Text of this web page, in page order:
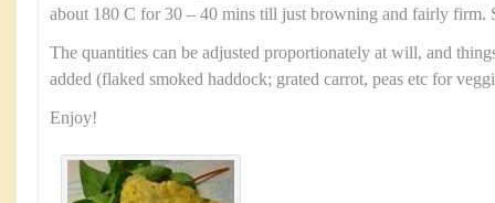
about 180 C for 30 – 40 mins till just browning and fairly firm.
The quantities can be adjusted proportionately at will, and
added (flaked smoked haddock; grated carrot, peas etc for
Enjoy!